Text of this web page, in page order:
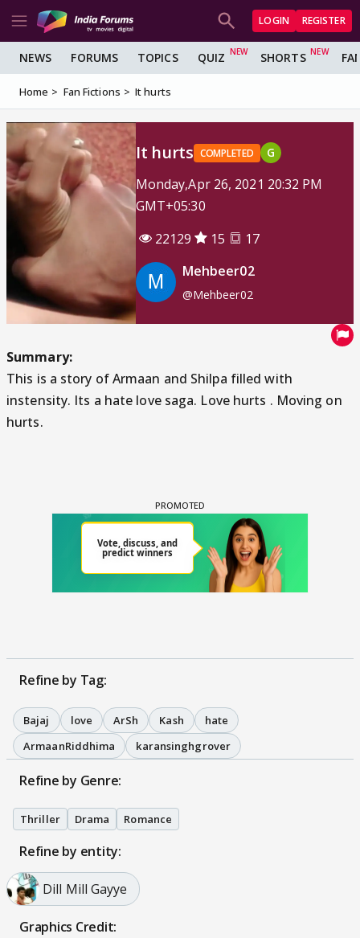
LOGIN REGISTER
NEWS FORUMS TOPICS QUIZ SHORTS
Home Fan Fictions It hurts
It hurts COMPLETED G
Monday,Apr 26, 2021 20:32 PM
GMT+05:30
22129
15
17
Mehbeer02
@Mehbeer02
Summary:
This is a story of Armaan and Shilpa filled with
instensity. Its a hate love saga. Love hurts . Moving on
hurts.
Refine by Tag:
Bajaj love ArSh Kash
hate
ArmaanRiddhima
karansinghgrover
Refine by Genre:
Thriller Drama Romance
Refine by entity:
Dill Mill Gayye
Graphics Credit: